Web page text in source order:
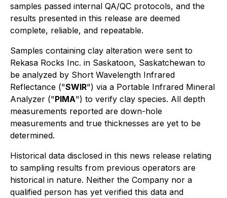
samples passed internal QA/QC protocols, and the
results presented in this release are deemed
complete, reliable, and repeatable.
Samples containing clay alteration were sent to
Rekasa Rocks Inc. in Saskatoon, Saskatchewan to
be analyzed by Short Wavelength Infrared
Reflectance ("SWIR") via a Portable Infrared Mineral
Analyzer ("PIMA") to verify clay species. All depth
measurements reported are down-hole
measurements and true thicknesses are yet to be
determined.
Historical data disclosed in this news release relating
to sampling results from previous operators are
historical in nature. Neither the Company nor a
qualified person has yet verified this data and